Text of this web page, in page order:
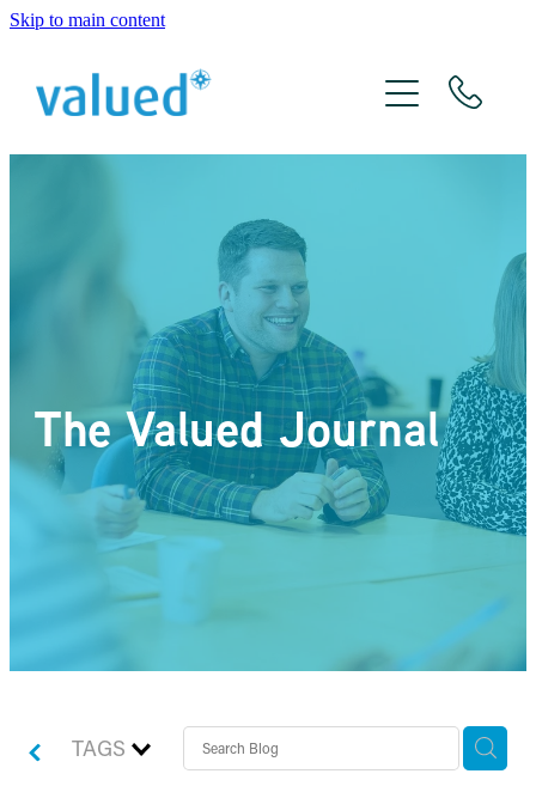
Skip to main content
The Valued Journal
TAGS
About Us
Meet The Team
The Valued Journal
Contact